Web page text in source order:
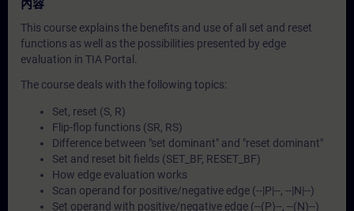
內容
This course explains the benefits and use of all set and reset
functions as well as the possibilities presented by edge
evaluation in TIA Portal.
The course deals with the following topics:
Set, reset (S, R)
Flip-flop functions (SR, RS)
Difference between "set dominant" and "reset dominant"
Set and reset bit fields (SET_BF, RESET_BF)
How edge evaluation works
Scan operand for positive/negative edge (--|P|--, --|N|--)
Set operand with positive/negative edge (--(P)--, --(N)--)